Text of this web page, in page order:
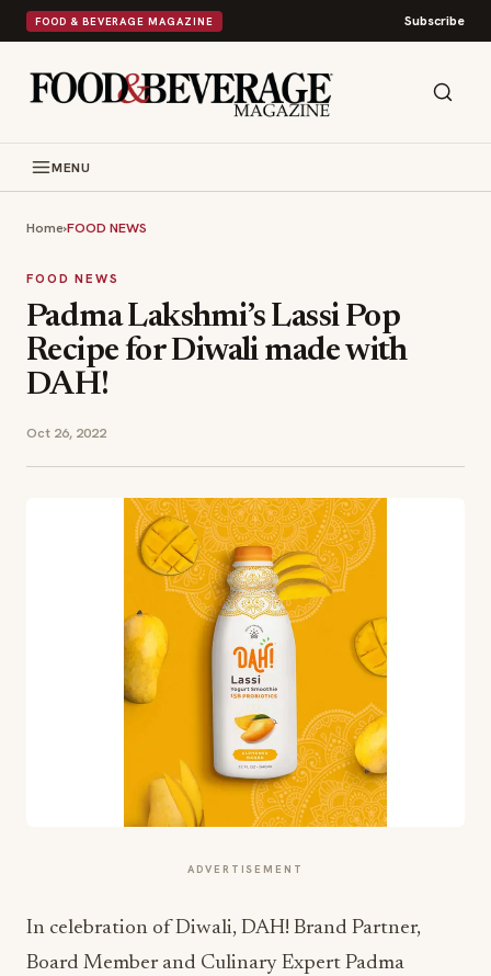
FOOD & BEVERAGE MAGAZINE Subscribe
MENU
Home›FOOD NEWS
FOOD NEWS
Padma Lakshmi’s Lassi Pop
Recipe for Diwali made with
DAH!
Oct 26, 2022
ADVERTISEMENT
In celebration of Diwali, DAH! Brand Partner,
Board Member and Culinary Expert Padma